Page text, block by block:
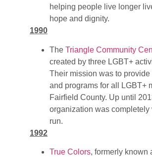
helping people live longer
hope and dignity.
1990
The Triangle Community
created by three LGBT+
Their mission was to provide
and programs for all LGBT+
Fairfield County. Up until
organization was completely
run.
1992
True Colors, formerly known